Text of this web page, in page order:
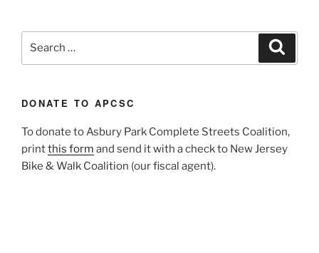
Search
for:
DONATE TO APCSC
To donate to Asbury Park Complete Streets Coalition,
printthis form and send it with a check to New Jersey
Bike & Walk Coalition (our fiscal agent).